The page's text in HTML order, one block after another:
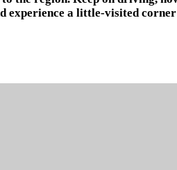
experience a little-visited